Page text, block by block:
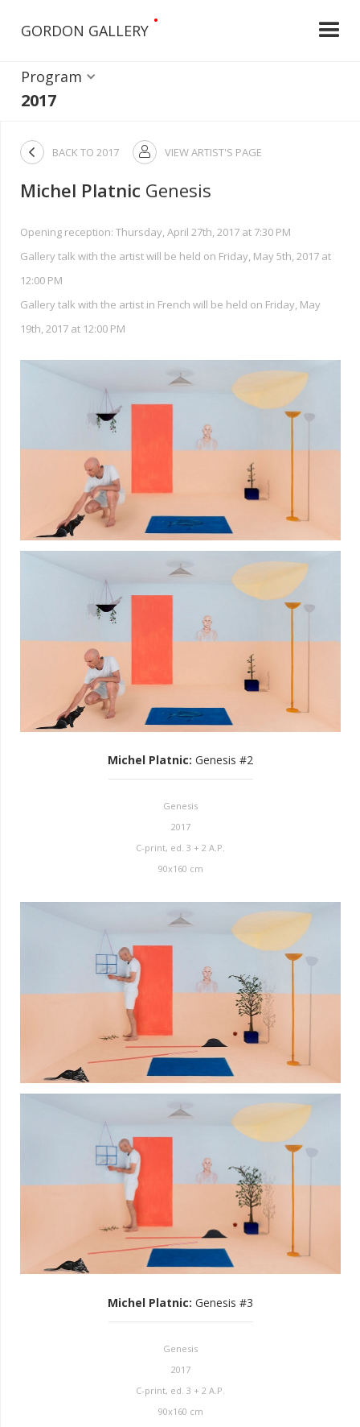
GORDON GALLERY
•
Program
2017
 BACK TO 2017  VIEW ARTIST'S PAGE
Michel Platnic Genesis
Opening reception: Thursday, April 27th, 2017 at 7:30 PM
Gallery talk with the artist will be held on Friday, May 5th, 2017 at
12:00 PM
Gallery talk with the artist in French will be held on Friday, May
19th, 2017 at 12:00 PM
Michel Platnic: Genesis #2
Genesis
2017
C-print, ed. 3 + 2 A.P.
90x160 cm
Michel Platnic: Genesis #3
Genesis
2017
C-print, ed. 3 + 2 A.P.
90x160 cm